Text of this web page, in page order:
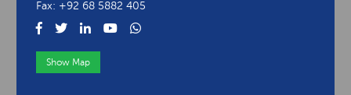
Fax: +92 68 5882 405
Show Map